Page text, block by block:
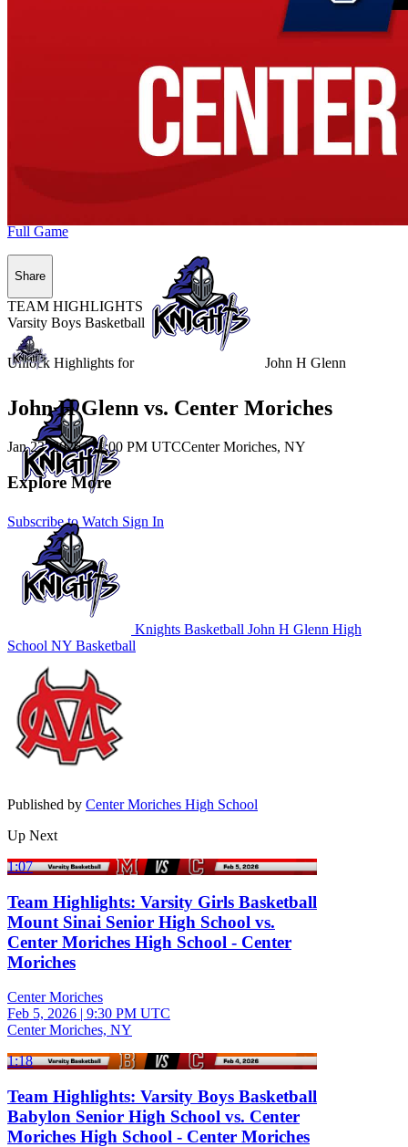
Unlock Highlights for John H Glenn
Subscribe to Watch Sign In
Full Game
Share
TEAM HIGHLIGHTS
Varsity Boys Basketball
John H Glenn vs. Center Moriches
Jan 23, 2026|11:00 PM UTCCenter Moriches, NY
Explore More
Knights Basketball John H Glenn High
School NY Basketball
Published by Center Moriches High School
Up Next
1:07
Team Highlights: Varsity Girls Basketball
Mount Sinai Senior High School vs.
Center Moriches High School - Center
Moriches
Center Moriches
Feb 5, 2026 | 9:30 PM UTC
Center Moriches, NY
1:18
Team Highlights: Varsity Boys Basketball
Babylon Senior High School vs. Center
Moriches High School - Center Moriches